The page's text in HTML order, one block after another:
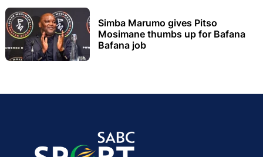
Simba Marumo gives Pitso
Mosimane thumbs up for Bafana
Bafana job